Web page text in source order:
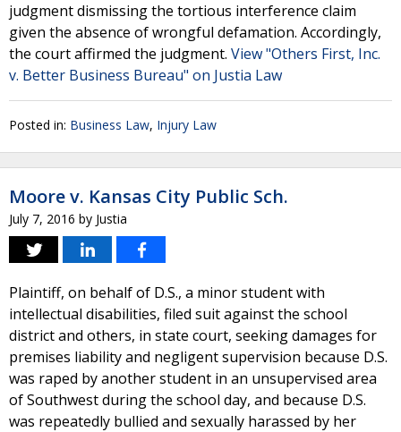
judgment dismissing the tortious interference claim
given the absence of wrongful defamation. Accordingly,
the court affirmed the judgment. View "Others First, Inc.
v. Better Business Bureau" on Justia Law
Posted in: Business Law, Injury Law
Moore v. Kansas City Public Sch.
July 7, 2016 by Justia
Plaintiff, on behalf of D.S., a minor student with
intellectual disabilities, filed suit against the school
district and others, in state court, seeking damages for
premises liability and negligent supervision because D.S.
was raped by another student in an unsupervised area
of Southwest during the school day, and because D.S.
was repeatedly bullied and sexually harassed by her